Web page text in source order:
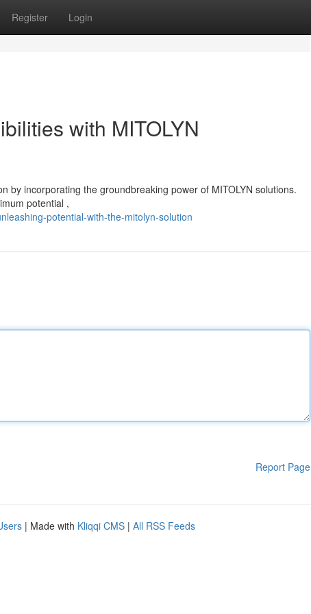
Register Login
with MITOLYN
by incorporating the groundbreaking power of MITOLYN solutions.
potential ,
potential-with-the-mitolyn-solution
Report Page
| Made with Kliqqi CMS | All RSS Feeds